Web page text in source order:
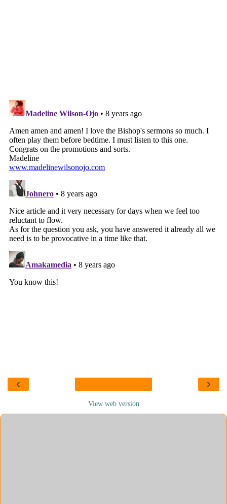
‹ ›
View web version